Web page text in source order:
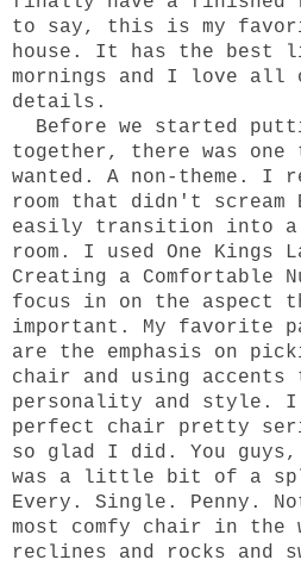
to say, this is my
house. It has the best
mornings and I love
details.
Before we started
together, there was
wanted. A non-theme. I
room that didn't scream
easily transition into a
room. I used One Kings
Creating a Comfortable
focus in on the aspect
important. My favorite
are the emphasis on
chair and using
personality and style.
perfect chair pretty
so glad I did. You
was a little bit of a
Every. Single. Penny.
most comfy chair in the
reclines and rocks and